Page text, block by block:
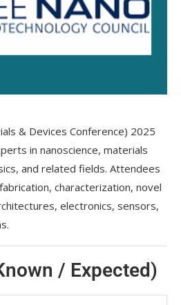
& Devices Conference) 2025
in nanoscience, materials
and related fields. Attendees
characterization, novel
electronics, sensors,
/ Expected)